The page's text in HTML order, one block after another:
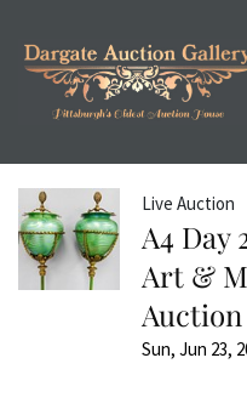
Live Auction
A4 Day
Art &
Auction
Sun, Jun 23,